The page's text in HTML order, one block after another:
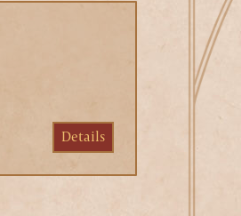
Details